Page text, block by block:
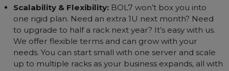
hardware quickly if you ever need to. For businesses
in Delhi and colocation users in Gurgaon, our Noida
facility is just a short drive away – giving you the
benefit of a nearby colocation service in
Gurgaon/Delhi NCR without compromising on
Top-Tier Infrastructure:Thanks to our